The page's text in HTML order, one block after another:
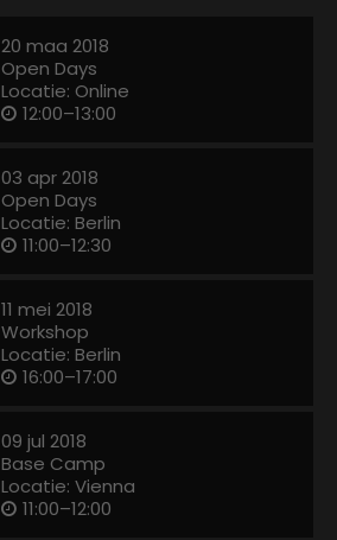
20 maa 2018
Open Days
Locatie: Online
12:00–13:00
03 apr 2018
Open Days
Locatie: Berlin
11:00–12:30
11 mei 2018
Workshop
Locatie: Berlin
16:00–17:00
09 jul 2018
Base Camp
Locatie: Vienna
11:00–12:00